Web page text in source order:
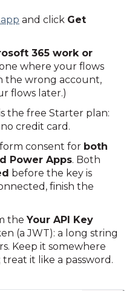
and click Get
365 work or
where your flows
the wrong account,
flows later.)
the free Starter plan:
no credit card.
consent for both
Power Apps. Both
before the key is
finish the
theYour API Key
(a JWT): a long string
Keep it somewhere
it like a password.